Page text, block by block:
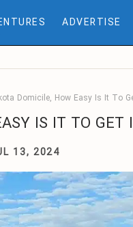
ADVERTISE
Domicile, How Easy Is It To
IS IT TO GET
13, 2024